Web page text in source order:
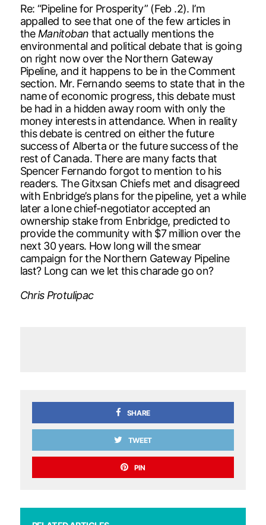
Re: “Pipeline for Prosperity” (Feb .2). I’m
appalled to see that one of the few articles in
theManitoban that actually mentions the
environmental and political debate that is going
on right now over the Northern Gateway
Pipeline, and it happens to be in the Comment
section. Mr. Fernando seems to state that in the
name of economic progress, this debate must
be had in a hidden away room with only the
money interests in attendance. When in reality
this debate is centred on either the future
success of Alberta or the future success of the
rest of Canada. There are many facts that
Spencer Fernando forgot to mention to his
readers. The Gitxsan Chiefs met and disagreed
with Enbridge’s plans for the pipeline, yet a while
later a lone chief-negotiator accepted an
ownership stake from Enbridge, predicted to
provide the community with $7 million over the
next 30 years. How long will the smear
campaign for the Northern Gateway Pipeline
last? Long can we let this charade go on?
Chris Protulipac
SHARE
TWEET
PIN